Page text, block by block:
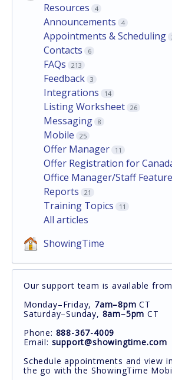
Resources
4
Announcements 4
Appointments & Scheduling
Contacts 6
FAQs 213
Feedback 3
Integrations 14
Listing Worksheet 26
Messaging 8
Mobile 25
Offer Manager 11
Offer Registration for
Office Manager/Staff
Reports 21
Training Topics 11
All articles
ShowingTime
Our support team is available
Monday–Friday, 7am–8pm CT
Saturday–Sunday, 8am–5pm CT
Phone: 888-367-4009
Email: support@showingtime.com
Schedule appointments and view
the go with the ShowingTime